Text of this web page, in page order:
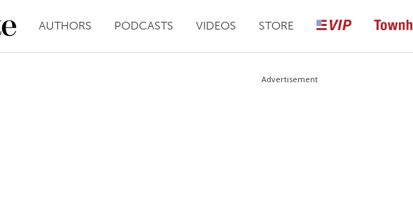
AUTHORS PODCASTS VIDEOS STORE
Advertisement